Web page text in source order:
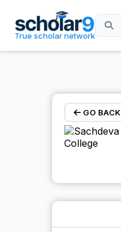
True scholar network
GO BACK